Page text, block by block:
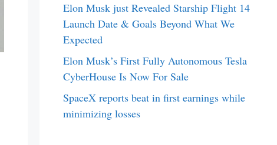
Elon Musk just Revealed Starship Flight 14
Launch Date & Goals Beyond What We
Expected
Elon Musk’s First Fully Autonomous Tesla
CyberHouse Is Now For Sale
SpaceX reports beat in first earnings while
minimizing losses